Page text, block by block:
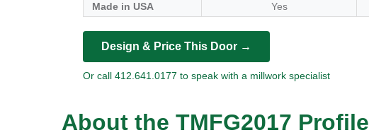
Made in USA
Yes
Design & Price This Door →
Or call 412.641.0177 to speak with a millwork specialist
About the TMFG2017 Profile